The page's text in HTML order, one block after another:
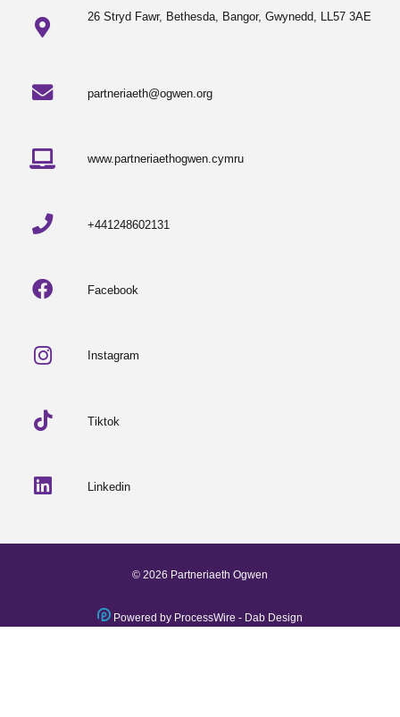
26 Stryd Fawr, Bethesda, Bangor, Gwynedd, LL57 3AE
partneriaeth@ogwen.org
www.partneriaethogwen.cymru
+441248602131
Facebook
Instagram
Tiktok
Linkedin
© 2026 Partneriaeth Ogwen
Powered by ProcessWire - Dab Design